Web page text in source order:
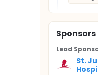
Sponsors
Lead
St.